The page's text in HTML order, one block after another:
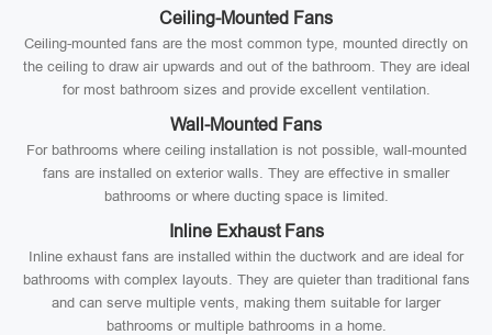
Ceiling-Mounted Fans
Ceiling-mounted fans are the most common type, mounted directly on
the ceiling to draw air upwards and out of the bathroom. They are ideal
for most bathroom sizes and provide excellent ventilation.
Wall-Mounted Fans
For bathrooms where ceiling installation is not possible, wall-mounted
fans are installed on exterior walls. They are effective in smaller
bathrooms or where ducting space is limited.
Inline Exhaust Fans
Inline exhaust fans are installed within the ductwork and are ideal for
bathrooms with complex layouts. They are quieter than traditional fans
and can serve multiple vents, making them suitable for larger
bathrooms or multiple bathrooms in a home.